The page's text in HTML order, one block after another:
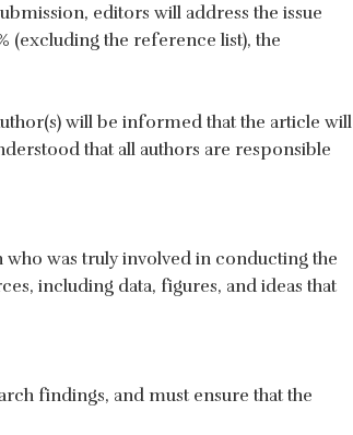
editors will address the issue
(excluding the reference list), the
will be informed that the article will
that all authors are responsible
was truly involved in conducting the
including data, figures, and ideas that
findings, and must ensure that the